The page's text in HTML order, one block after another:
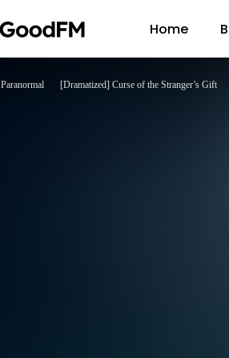
Home
Paranormal [Dramatized] Curse of the Stranger’s Gift